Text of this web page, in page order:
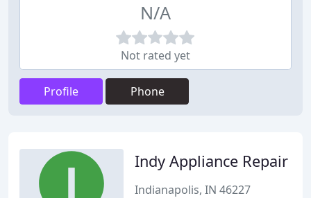
N/A
Not rated yet
Profile Phone
Indy Appliance Repair
Indianapolis, IN 46227